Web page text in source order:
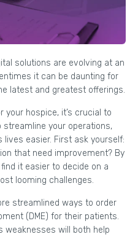
solutions are evolving at an
it can be daunting for
latest and greatest offerings.
your hospice, it’s crucial to
your operations,
easier. First ask yourself:
that need improvement? By
it easier to decide on a
looming challenges.
streamlined ways to order
(DME) for their patients.
weaknesses will both help